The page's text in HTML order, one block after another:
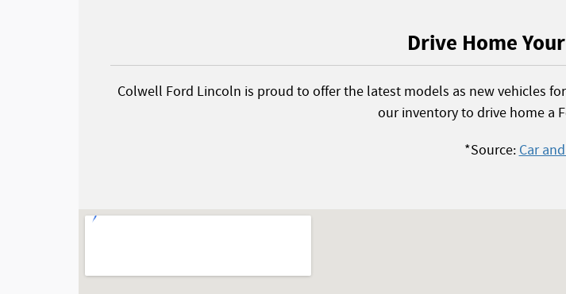
Drive Home
Colwell Ford Lincoln is proud to offer the latest models as new vehicles
our inventory to drive home a
*Source:Car